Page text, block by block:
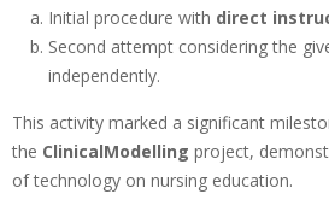
Initial procedure with direct
Second attempt considering the
independently.
This activity marked a significant
the ClinicalModelling project,
of technology on nursing education.